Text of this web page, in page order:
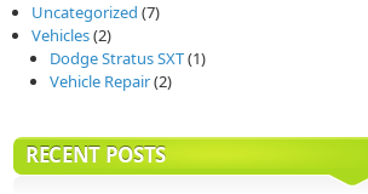
Uncategorized (7)
Vehicles(2)
Dodge Stratus SXT(1)
Vehicle Repair(2)
RECENT POSTS